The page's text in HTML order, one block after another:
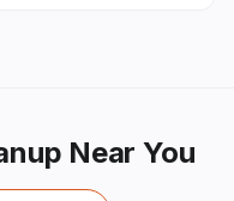
Near You